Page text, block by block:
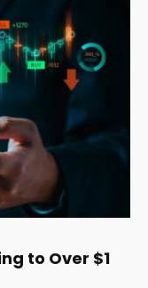
to Over $1